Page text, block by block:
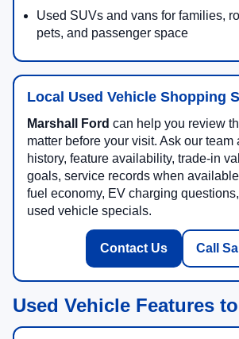
Used SUVs and vans for families,
pets, and passenger space
Local Used Vehicle Shopping
Marshall Ford can help you review
matter before your visit. Ask our team
history, feature availability, trade-in
goals, service records when
fuel economy, EV charging
used vehicle specials.
Contact Us Call
Used Vehicle Features